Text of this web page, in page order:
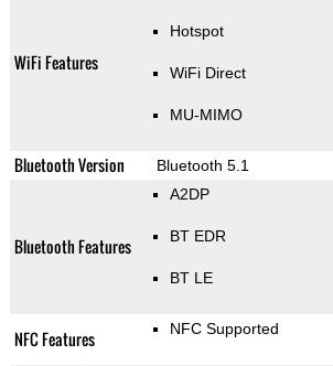
WiFi Features
Hotspot
WiFi Direct
MU-MIMO
Bluetooth Version Bluetooth 5.1
Bluetooth Features
A2DP
BT EDR
BT LE
NFC Features NFC Supported